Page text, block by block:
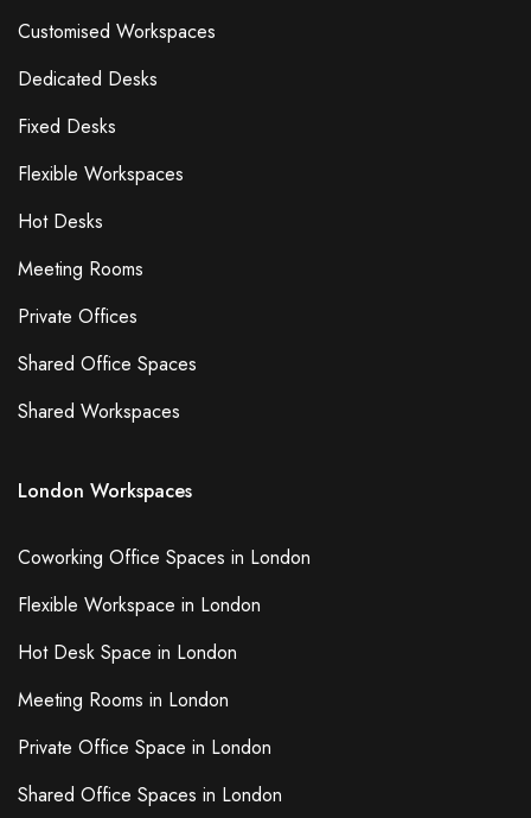
Customised Workspaces
Dedicated Desks
Fixed Desks
Flexible Workspaces
Hot Desks
Meeting Rooms
Private Offices
Shared Office Spaces
Shared Workspaces
London Workspaces
Coworking Office Spaces in London
Flexible Workspace in London
Hot Desk Space in London
Meeting Rooms in London
Private Office Space in London
Shared Office Spaces in London